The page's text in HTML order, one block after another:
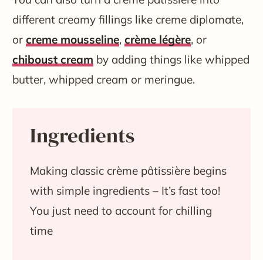
different creamy fillings like creme diplomate,
or creme mousseline, crème légère, or
chiboust cream by adding things like whipped
butter, whipped cream or meringue.
Ingredients
Making classic crème pâtissière begins
with simple ingredients – It’s fast too!
You just need to account for chilling
time